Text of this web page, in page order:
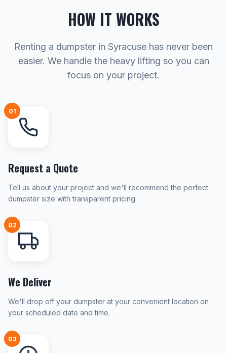
HOW IT WORKS
Renting a dumpster in Syracuse has never been
easier. We handle the heavy lifting so you can
focus on your project.
01
Request a Quote
Tell us about your project and we'll recommend the perfect
dumpster size with transparent pricing.
02
We Deliver
We'll drop off your dumpster at your convenient location on
your scheduled date and time.
03